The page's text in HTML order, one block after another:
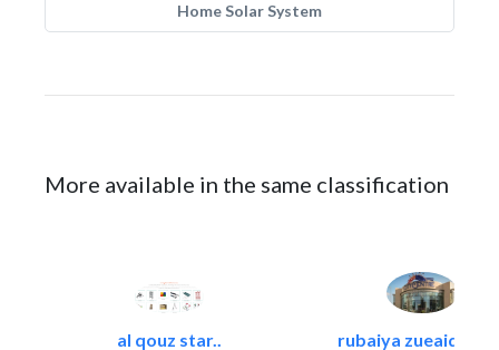
Home Solar System
More available in the same classification
al qouz star.. rubaiya zueaid